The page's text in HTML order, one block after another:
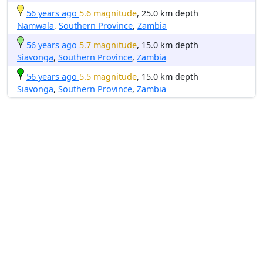
56 years ago 5.6 magnitude, 25.0 km depth
Namwala, Southern Province, Zambia
56 years ago 5.7 magnitude, 15.0 km depth
Siavonga, Southern Province, Zambia
56 years ago 5.5 magnitude, 15.0 km depth
Siavonga, Southern Province, Zambia